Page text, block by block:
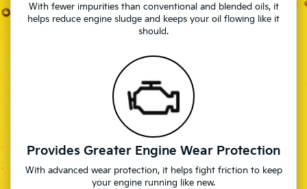
With fewer impurities than conventional and blended oils, it
helps reduce engine sludge and keeps your oil flowing like it
should.
Provides Greater Engine Wear Protection
With advanced wear protection, it helps fight friction to keep
your engine running like new.